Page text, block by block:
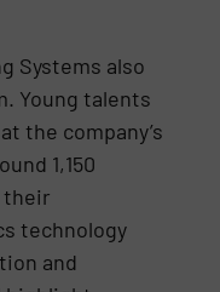
Systems also
Young talents
the company’s
1,150
their
technology
and